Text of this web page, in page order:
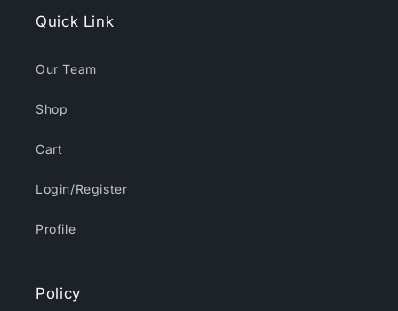
Quick Link
Our Team
Shop
Cart
Login/Register
Profile
Policy